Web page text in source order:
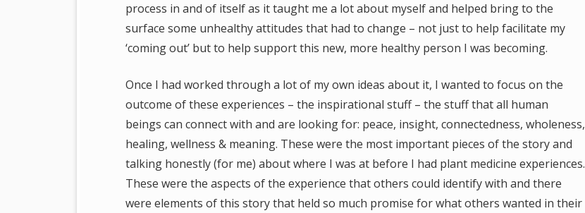
process in and of itself as it taught me a lot about myself and helped bring to the
surface some unhealthy attitudes that had to change – not just to help facilitate my
‘coming out’ but to help support this new, more healthy person I was becoming.
Once I had worked through a lot of my own ideas about it, I wanted to focus on the
outcome of these experiences – the inspirational stuff – the stuff that all human
beings can connect with and are looking for: peace, insight, connectedness, wholeness,
healing, wellness & meaning. These were the most important pieces of the story and
talking honestly (for me) about where I was at before I had plant medicine experiences.
These were the aspects of the experience that others could identify with and there
were elements of this story that held so much promise for what others wanted in their